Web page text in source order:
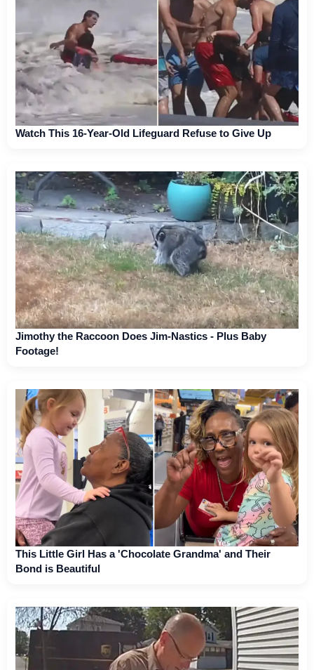
Watch This 16-Year-Old Lifeguard Refuse to Give Up
Jimothy the Raccoon Does Jim-Nastics - Plus Baby
Footage!
This Little Girl Has a 'Chocolate Grandma' and Their
Bond is Beautiful